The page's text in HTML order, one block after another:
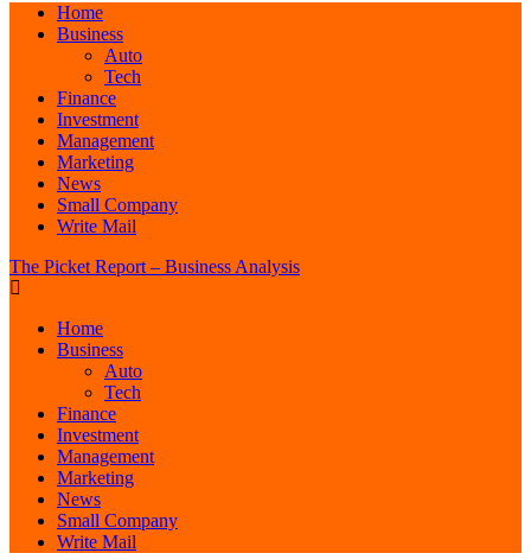
Home
Business
Auto
Tech
Finance
Investment
Management
Marketing
News
Small Company
Write Mail
The Picket Report – Business Analysis
Home
Business
Auto
Tech
Finance
Investment
Management
Marketing
News
Small Company
Write Mail